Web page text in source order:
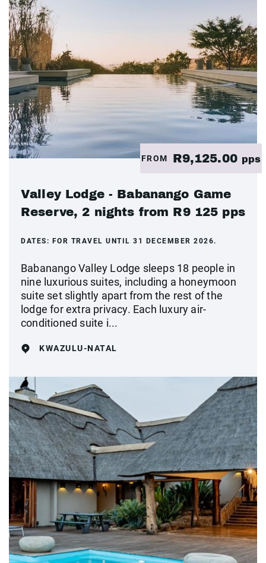
FROM R9,125.00 pps
Valley Lodge - Babanango Game
Reserve, 2 nights from R9 125 pps
DATES: FOR TRAVEL UNTIL 31 DECEMBER 2026.
Babanango Valley Lodge sleeps 18 people in
nine luxurious suites, including a honeymoon
suite set slightly apart from the rest of the
lodge for extra privacy. Each luxury air-
conditioned suite i...
KWAZULU-NATAL